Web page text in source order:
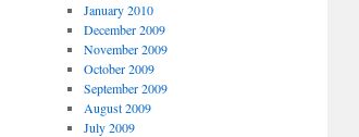
January 2010
December 2009
November 2009
October 2009
September 2009
August 2009
July 2009